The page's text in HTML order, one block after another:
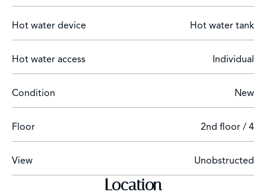
The information on the risks to which this property is
www.georisques.gouv.fr
Hot water device Hot water tank
Hot water access Individual
Condition New
Floor 2nd floor / 4
View Unobstructed
Location